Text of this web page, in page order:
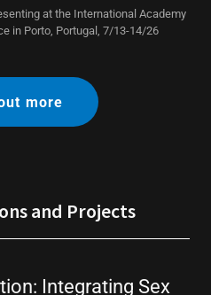
at the International Academy
in Porto, Portugal, 7/13-14/26
more
and Projects
Integrating Sex